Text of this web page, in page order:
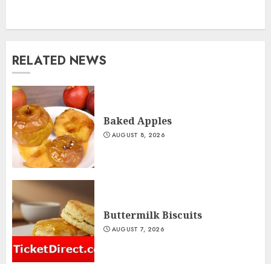
RELATED NEWS
Baked Apples
AUGUST 8, 2026
Buttermilk Biscuits
AUGUST 7, 2026